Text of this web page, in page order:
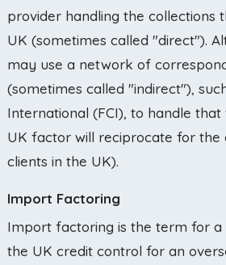
provider handling the collections
UK (sometimes called "direct").
may use a network of
(sometimes called "indirect"),
International (FCI), to handle
UK factor will reciprocate for the
clients in the UK).
Import Factoring
Import factoring is the term for a
the UK credit control for an